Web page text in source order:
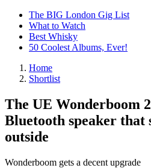
The BIG London Gig List
What to Watch
Best Whisky
50 Coolest Albums, Ever!
Home
Shortlist
The UE Wonderboom
Bluetooth speaker that
outside
Wonderboom gets a decent upgrade